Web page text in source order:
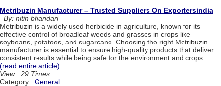
Metribuzin Manufacturer – Trusted Suppliers On Exportersindia
By: nitin bhandari
Metribuzin is a widely used herbicide in agriculture, known for its
effective control of broadleaf weeds and grasses in crops like
soybeans, potatoes, and sugarcane. Choosing the right Metribuzin
manufacturer is essential to ensure high-quality products that deliver
consistent results while being safe for the environment and crops.
(read entire article)
View : 29 Times
Category : General